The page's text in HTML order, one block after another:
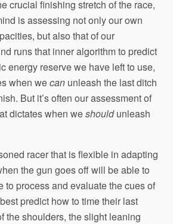
crucial finishing stretch of the race,
is assessing not only our own
but also that of our
runs that inner algorithm to predict
energy reserve we have left to use,
when wecan unleash the last ditch
But it’s often our assessment of
dictates when weshouldunleash
racer that is flexible in adapting
the gun goes off will be able to
to process and evaluate the cues of
predict how to time their last
the shoulders, the slight leaning